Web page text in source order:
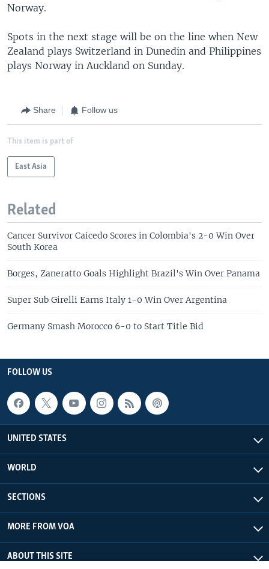
Norway.
Spots in the next stage will be on the line when New
Zealand plays Switzerland in Dunedin and Philippines
plays Norway in Auckland on Sunday.
Share Follow us
This item is part of
East Asia
Related
Cancer Survivor Caicedo Scores in Colombia's 2-0 Win Over
South Korea
Borges, Zaneratto Goals Highlight Brazil's Win Over Panama
Super Sub Girelli Earns Italy 1-0 Win Over Argentina
Germany Smash Morocco 6-0 to Start Title Bid
FOLLOW US
UNITED STATES
WORLD
SECTIONS
MORE FROM VOA
ABOUT THIS SITE